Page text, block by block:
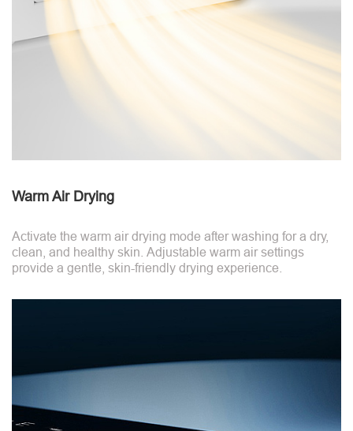
Warm Air Drying
Activate the warm air drying mode after washing for a dry,
clean, and healthy skin. Adjustable warm air settings
provide a gentle, skin-friendly drying experience.